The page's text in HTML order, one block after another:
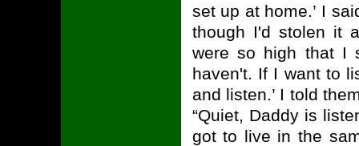
set up at home.’ I
though I'd stolen it
were so high that I
haven't. If I want to
and listen.’ I told
“Quiet, Daddy is
got to live in the